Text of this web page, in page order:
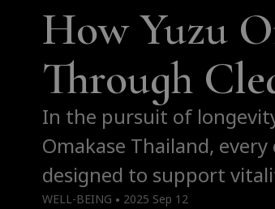
How Yuzu
Through
In the pursuit of
Omakase Thailand,
designed to support
WELL-BEING ● 2025 Sep 12